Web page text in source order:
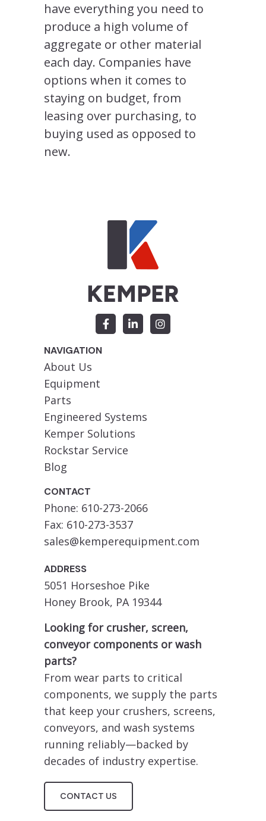
have everything you need to
produce a high volume of
aggregate or other material
each day. Companies have
options when it comes to
staying on budget, from
leasing over purchasing, to
buying used as opposed to
new.
NAVIGATION
About Us
Equipment
Parts
Engineered Systems
Kemper Solutions
Rockstar Service
Blog
CONTACT
Phone: 610-273-2066
Fax: 610-273-3537
sales@kemperequipment.com
ADDRESS
5051 Horseshoe Pike
Honey Brook, PA 19344
Looking for crusher, screen,
conveyor components or wash
parts?
From wear parts to critical
components, we supply the parts
that keep your crushers, screens,
conveyors, and wash systems
running reliably—backed by
decades of industry expertise.
CONTACT US